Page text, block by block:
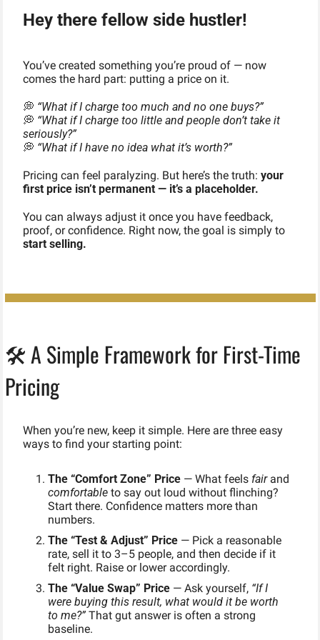
Hey there fellow side hustler!
You’ve created something you’re proud of — now
comes the hard part: putting a price on it.
💭 “What if I charge too much and no one buys?”
💭 “What if I charge too little and people don’t take it
seriously?”
💭 “What if I have no idea what it’s worth?”
Pricing can feel paralyzing. But here’s the truth: your
first price isn’t permanent — it’s a placeholder.
You can always adjust it once you have feedback,
proof, or confidence. Right now, the goal is simply to
start selling.
🛠️ A Simple Framework for First-Time
Pricing
When you’re new, keep it simple. Here are three easy
ways to find your starting point:
The “Comfort Zone” Price — What feels fair
comfortable to say out loud without flinching?
Start there. Confidence matters more than
numbers.
The “Test & Adjust” Price — Pick a reasonable
rate, sell it to 3–5 people, and then decide if it
felt right. Raise or lower accordingly.
The “Value Swap” Price — Ask yourself, “If I
were buying this result, what would it be worth
to me?” That gut answer is often a strong
baseline.